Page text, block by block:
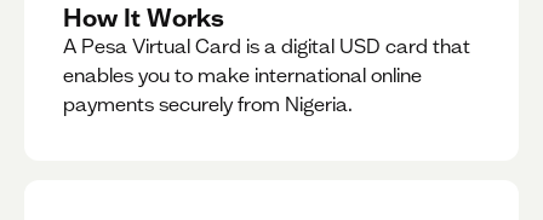
How It Works
A Pesa Virtual Card is a digital USD card that
enables you to make international online
payments securely from Nigeria.